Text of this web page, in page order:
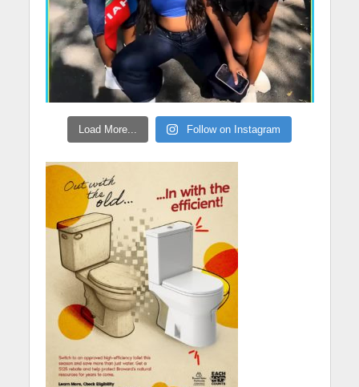
Load More... Follow on Instagram